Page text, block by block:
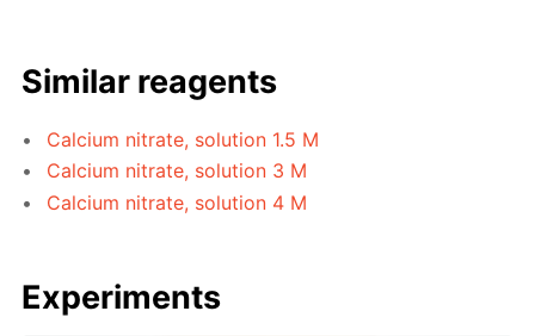
Similar reagents
Calcium nitrate, solution 1.5 M
Calcium nitrate, solution 3 M
Calcium nitrate, solution 4 M
Experiments